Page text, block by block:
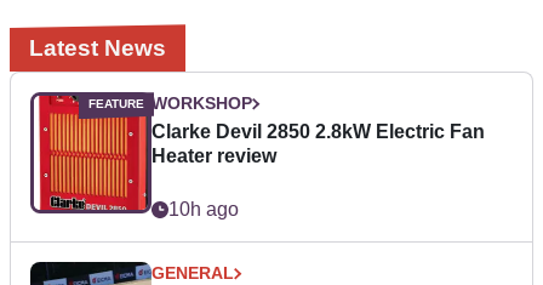
Latest News
WORKSHOP
Clarke Devil 2850 2.8kW Electric Fan
Heater review
10h ago
GENERAL